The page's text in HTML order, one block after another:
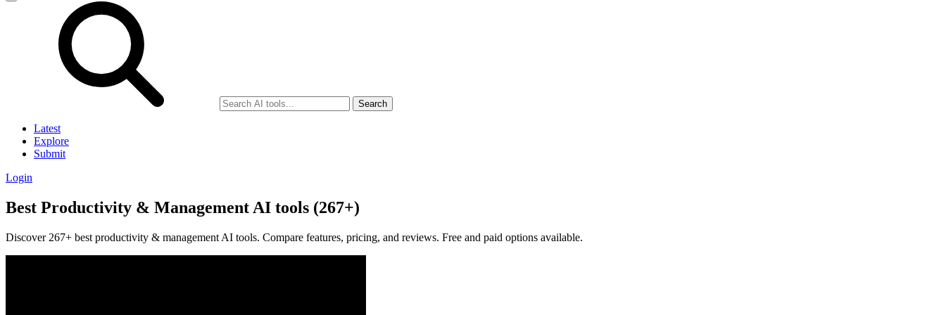
Search
Latest
Explore
Submit
Login
Best Productivity & Management AI tools (267+)
Discover 267+ best productivity & management AI tools. Compare features, pricing, and reviews. Free and paid options available.